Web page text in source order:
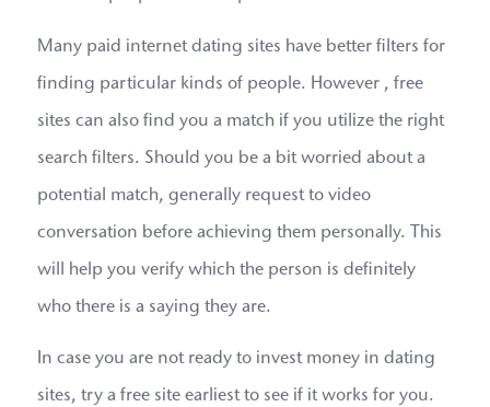
Many paid internet dating sites have better filters for
finding particular kinds of people. However , free
sites can also find you a match if you utilize the right
search filters. Should you be a bit worried about a
potential match, generally request to video
conversation before achieving them personally. This
will help you verify which the person is definitely
who there is a saying they are.
In case you are not ready to invest money in dating
sites, try a free site earliest to see if it works for you.